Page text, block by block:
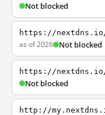
Not blocked
https://nextdns.io/
as of 2026 Not blocked
https://
Not blocked
http://